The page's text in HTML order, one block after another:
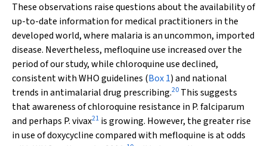
These observations raise questions about the availability of
up-to-date information for medical practitioners in the
developed world, where malaria is an uncommon, imported
disease. Nevertheless, mefloquine use increased over the
period of our study, while chloroquine use declined,
consistent with WHO guidelines (Box 1) and national
trends in antimalarial drug prescribing.20 This suggests
that awareness of chloroquine resistance in P. falciparum
and perhaps P. vivax21 is growing. However, the greater rise
in use of doxycycline compared with mefloquine is at odds